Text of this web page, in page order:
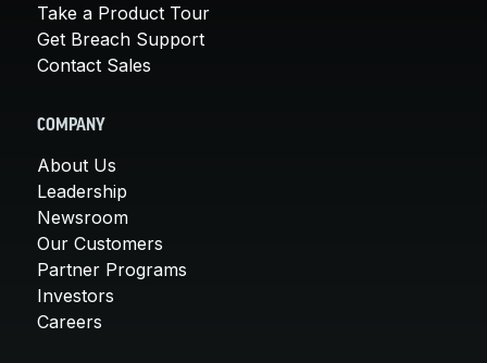
Take a Product Tour
Get Breach Support
Contact Sales
COMPANY
About Us
Leadership
Newsroom
Our Customers
Partner Programs
Investors
Careers